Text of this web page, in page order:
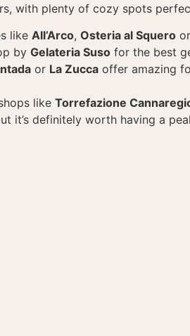
with plenty of cozy spots
like All’Arco, Osteria al Squero or
by Gelateria Suso for the best
or La Zucca offer amazing
like Torrefazione
it’s definitely worth having a